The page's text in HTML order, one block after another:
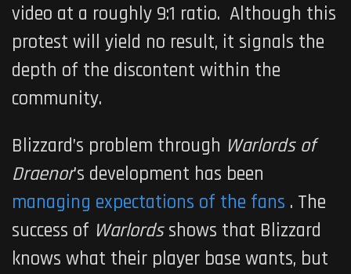
video at a roughly 9:1 ratio. Although this
protest will yield no result, it signals the
depth of the discontent within the
community.
Blizzard’s problem through Warlords of
Draenor’s development has been
managing expectations of the fans . The
success of Warlordsshows that Blizzard
knows what their player base wants, but